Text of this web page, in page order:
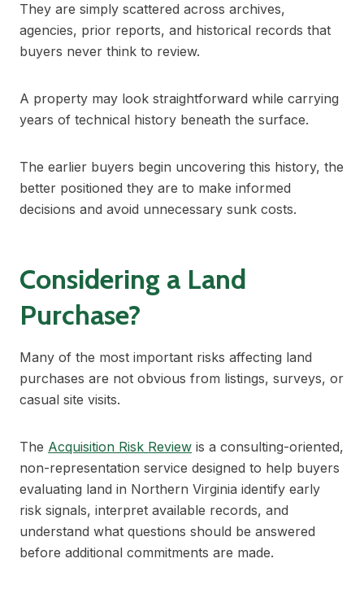
They are simply scattered across archives,
agencies, prior reports, and historical records that
buyers never think to review.
A property may look straightforward while carrying
years of technical history beneath the surface.
The earlier buyers begin uncovering this history, the
better positioned they are to make informed
decisions and avoid unnecessary sunk costs.
Considering a Land
Purchase?
Many of the most important risks affecting land
purchases are not obvious from listings, surveys, or
casual site visits.
The Acquisition Risk Review is a consulting-oriented,
non-representation service designed to help buyers
evaluating land in Northern Virginia identify early
risk signals, interpret available records, and
understand what questions should be answered
before additional commitments are made.